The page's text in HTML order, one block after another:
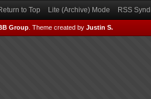
to Top Lite (Archive) Mode RSS
Group Theme created by Justin S.